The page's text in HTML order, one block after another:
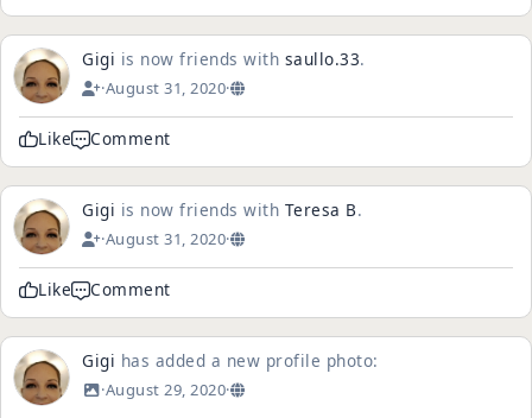
Gigi is now friends with saullo.33.
·August 31, 2020·
Like Comment
Gigi is now friends with Teresa B.
·August 31, 2020·
Like Comment
Gigi has added a new profile photo:
·August 29, 2020·